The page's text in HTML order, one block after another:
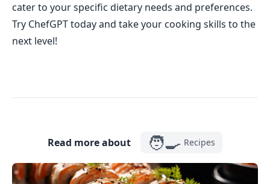
cater to your specific dietary needs and preferences.
Try ChefGPT today and take your cooking skills to the
next level!
Read more about 🧑‍🍳 Recipes